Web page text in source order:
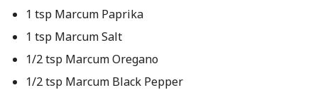
1 tsp Marcum Paprika
1 tsp Marcum Salt
1/2 tsp Marcum Oregano
1/2 tsp Marcum Black Pepper